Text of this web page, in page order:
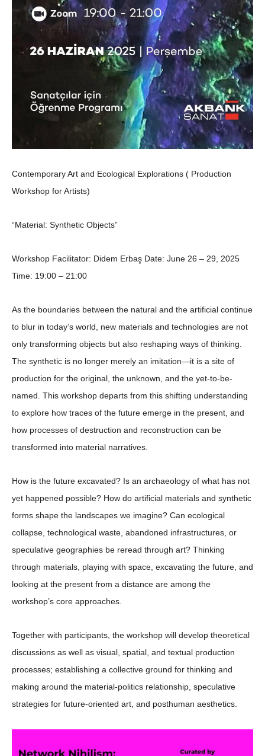
Contemporary Art and Ecological Explorations ( Production
Workshop for Artists)
“Material: Synthetic Objects”
Workshop Facilitator: Didem Erbaş Date: June 26 – 29, 2025
Time: 19:00 – 21:00
As the boundaries between the natural and the artificial continue
to blur in today’s world, new materials and technologies are not
only transforming objects but also reshaping ways of thinking.
The synthetic is no longer merely an imitation—it is a site of
production for the original, the unknown, and the yet-to-be-
named. This workshop departs from this shifting understanding
to explore how traces of the future emerge in the present, and
how processes of destruction and reconstruction can be
transformed into material narratives.
How is the future excavated? Is an archaeology of what has not
yet happened possible? How do artificial materials and synthetic
forms shape the landscapes we imagine? Can ecological
collapse, technological waste, abandoned infrastructures, or
speculative geographies be reread through art? Thinking
through materials, playing with space, excavating the future, and
looking at the present from a distance are among the
workshop’s core approaches.
Together with participants, the workshop will develop theoretical
discussions as well as visual, spatial, and textual production
processes; establishing a collective ground for thinking and
making around the material-politics relationship, speculative
strategies for future-oriented art, and posthuman aesthetics.